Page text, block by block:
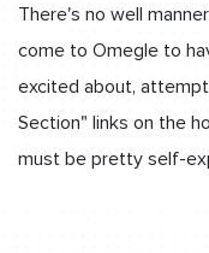
There's no well
come to Omegle to
excited about,
Section" links on the
must be pretty self-